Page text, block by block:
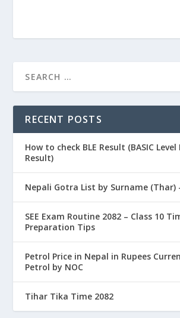
RECENT POSTS
How to check BLE Result (BASIC
Result)
Nepali Gotra List by Surname (Thar)
SEE Exam Routine 2082 – Class 10
Preparation Tips
Petrol Price in Nepal in Rupees
Petrol by NOC
Tihar Tika Time 2082